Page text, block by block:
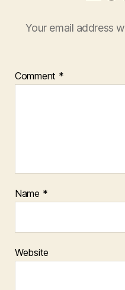
Your email address
Comment *
Name *
Website